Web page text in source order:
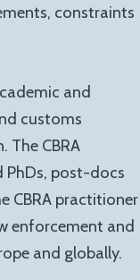
constraints
and
customs
The CBRA
PhDs, post-docs
CBRA practitioner
enforcement and
and globally.